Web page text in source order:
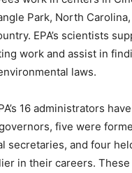
Park, North
EPA’s scientists
work and assist in
laws.
16 administrators
five were
secretaries, and four
in their careers.